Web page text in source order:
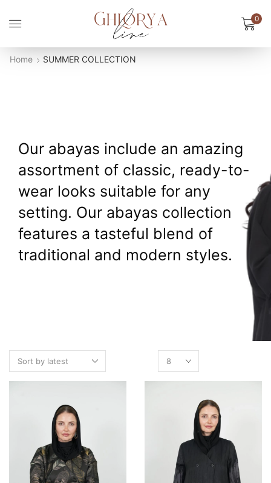
0
Home SUMMER COLLECTION
Our abayas include an amazing
assortment of classic, ready-to-
wear looks suitable for any
setting. Our abayas collection
features a tasteful blend of
traditional and modern styles.